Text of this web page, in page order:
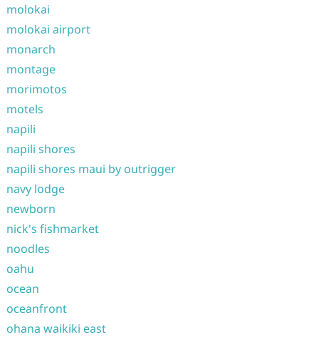
molokai
molokai airport
monarch
montage
morimotos
motels
napili
napili shores
napili shores maui by outrigger
navy lodge
newborn
nick's fishmarket
noodles
oahu
ocean
oceanfront
ohana waikiki east